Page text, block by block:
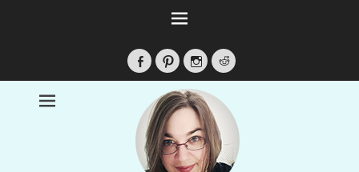
Facebook
PinterestInstagramReddit